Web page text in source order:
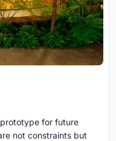
for future
not constraints but